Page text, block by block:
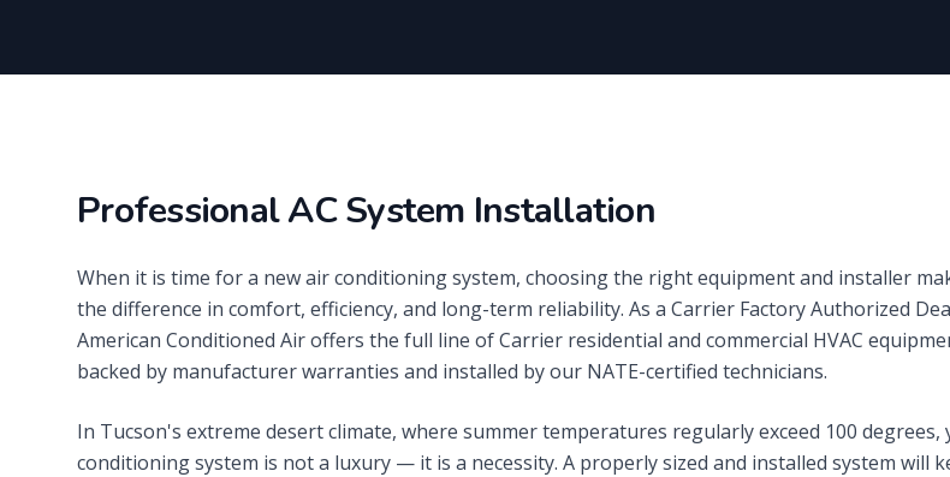
Professional AC System Installation
When it is time for a new air conditioning system, choosing the right equipment and installer
the difference in comfort, efficiency, and long-term reliability. As a Carrier Factory Authorized
American Conditioned Air offers the full line of Carrier residential and commercial HVAC
backed by manufacturer warranties and installed by our NATE-certified technicians.
In Tucson's extreme desert climate, where summer temperatures regularly exceed 100 degrees,
conditioning system is not a luxury — it is a necessity. A properly sized and installed system will